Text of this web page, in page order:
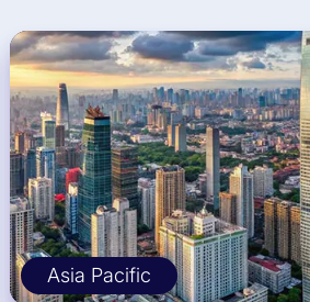
Asia Pacific